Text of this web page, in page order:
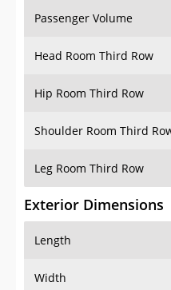
Exterior Dimensions
Length